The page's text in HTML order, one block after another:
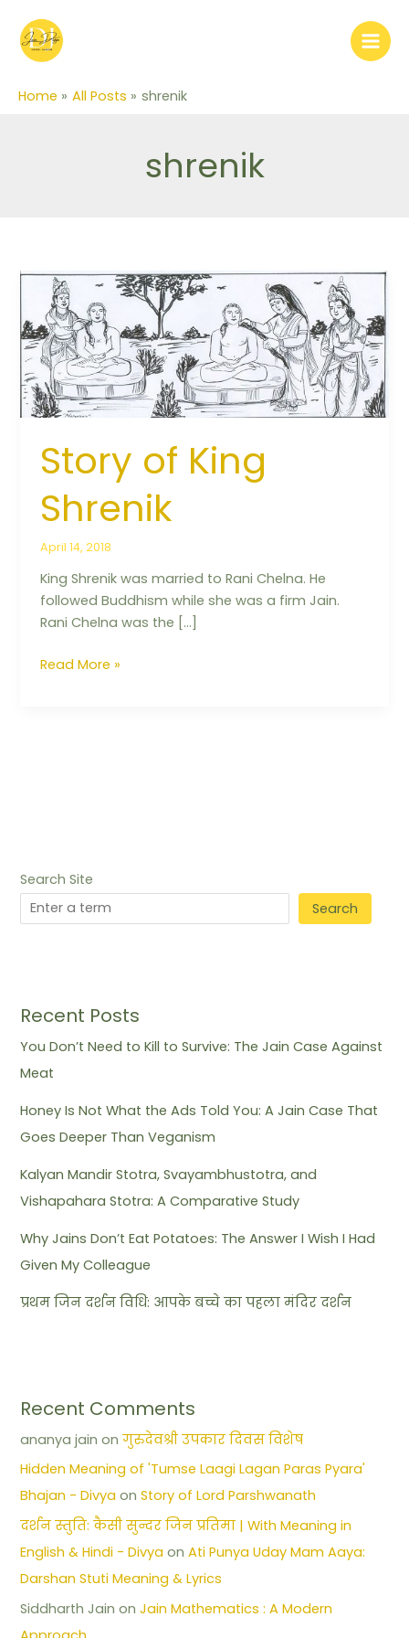
content
Home All Posts shrenik
shrenik
Story of King
Shrenik
April 14, 2018
King Shrenik was married to Rani Chelna. He
followed Buddhism while she was a firm Jain.
Rani Chelna was the […]
Story
of
King
Shrenik
Read More »
Search Site
Search
Recent Posts
You Don’t Need to Kill to Survive: The Jain Case Against
Meat
Honey Is Not What the Ads Told You: A Jain Case That
Goes Deeper Than Veganism
Kalyan Mandir Stotra, Svayambhustotra, and
Vishapahara Stotra: A Comparative Study
Why Jains Don’t Eat Potatoes: The Answer I Wish I Had
Given My Colleague
प्रथम जिन दर्शन विधि: आपके बच्चे का पहला मंदिर दर्शन
Recent Comments
ananya jain onगुरुदेवश्री उपकार दिवस विशेष
Hidden Meaning of 'Tumse Laagi Lagan Paras Pyara'
Bhajan - Divya onStory of Lord Parshwanath
दर्शन स्तुति: कैसी सुन्दर जिन प्रतिमा | With Meaning in
English & Hindi - Divya onAti Punya Uday Mam Aaya:
Darshan Stuti Meaning & Lyrics
Siddharth Jain onJain Mathematics : A Modern